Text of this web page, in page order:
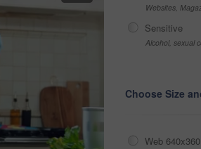
Websites,
Sensitive
Alcohol, sexual
Choose Size
Web